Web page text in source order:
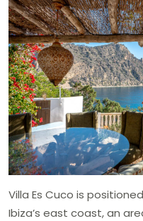
Villa Es Cuco is
Ibiza’s east coast, an